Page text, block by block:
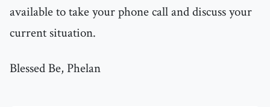
available to take your phone call and discuss your
current situation.
Blessed Be, Phelan